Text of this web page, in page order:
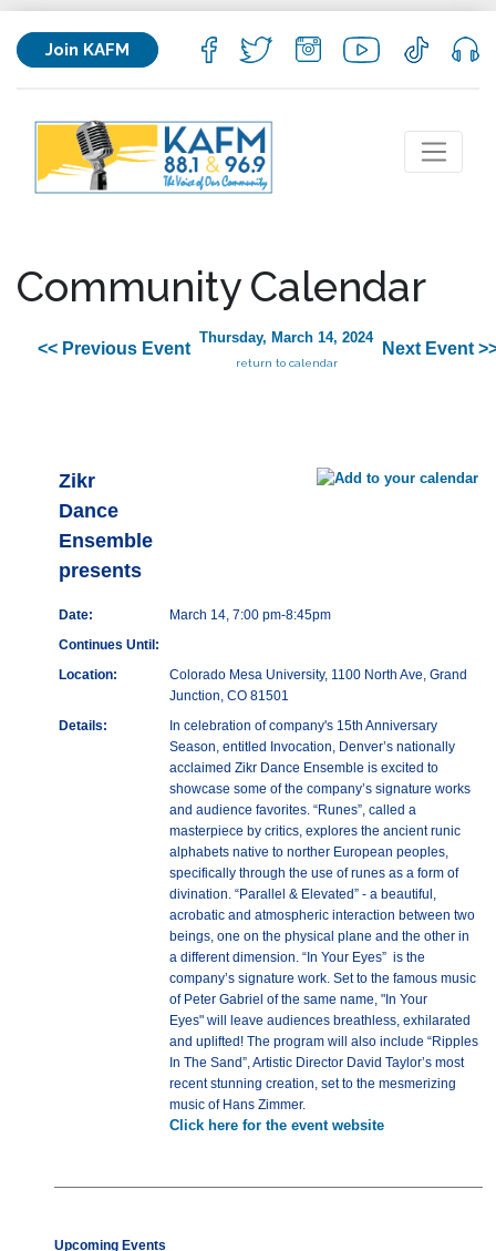
Join KAFM
Community Calendar
<< Previous Event
Thursday, March 14, 2024
return to calendar
Next Event
Zikr
Dance
Ensemble
presents
Date:
March 14, 7:00 pm-8:45pm
Continues Until:
Location:
Colorado Mesa University, 1100 North Ave, Grand
Junction, CO 81501
Details:
In celebration of company's 15th Anniversary
Season, entitled Invocation, Denver’s nationally
acclaimed Zikr Dance Ensemble is excited to
showcase some of the company’s signature works
and audience favorites. “Runes”, called a
masterpiece by critics, explores the ancient runic
alphabets native to norther European peoples,
specifically through the use of runes as a form of
divination. “Parallel & Elevated” - a beautiful,
acrobatic and atmospheric interaction between two
beings, one on the physical plane and the other in
a different dimension. “In Your Eyes” is the
company’s signature work. Set to the famous music
of Peter Gabriel of the same name, "In Your
Eyes" will leave audiences breathless, exhilarated
and uplifted! The program will also include “Ripples
In The Sand”, Artistic Director David Taylor’s most
recent stunning creation, set to the mesmerizing
music of Hans Zimmer.
Click here for the event website
Upcoming Events